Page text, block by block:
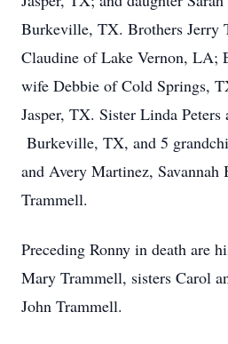
Burkeville, TX. Brothers Jerry
Claudine of Lake Vernon, LA;
wife Debbie of Cold Springs,
Jasper, TX. Sister Linda
Burkeville, TX, and 5
and Avery Martinez, Savannah
Trammell.
Preceding Ronny in death are
Mary Trammell, sisters Carol
John Trammell.